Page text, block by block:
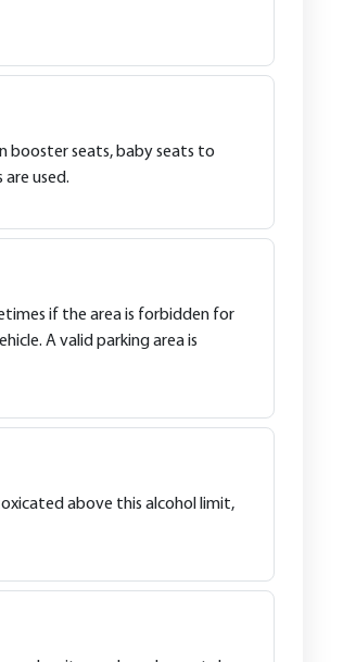
booster seats, baby seats to
used.
if the area is forbidden for
A valid parking area is
above this alcohol limit,